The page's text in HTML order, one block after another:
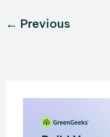
WordPress
← Previous